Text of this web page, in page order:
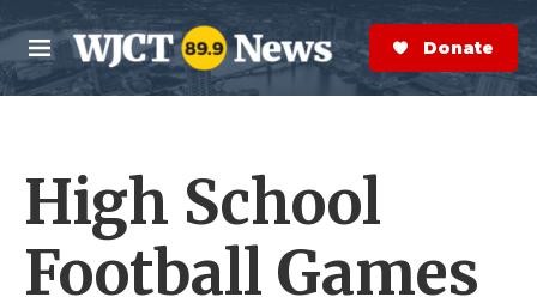
Skip to main content
M
e
n
S
e
a
r
Donate Now
High School
Football Games